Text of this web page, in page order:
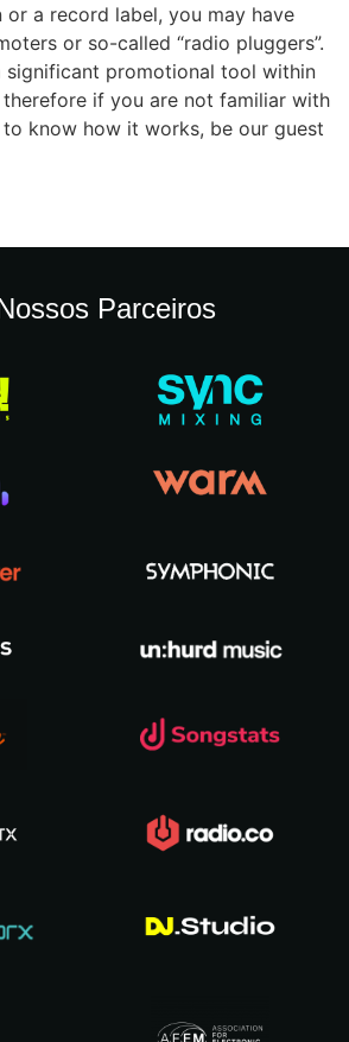
or a record label, you may have
or so-called “radio pluggers”.
significant promotional tool within
if you are not familiar with
know how it works, be our guest
Parceiros